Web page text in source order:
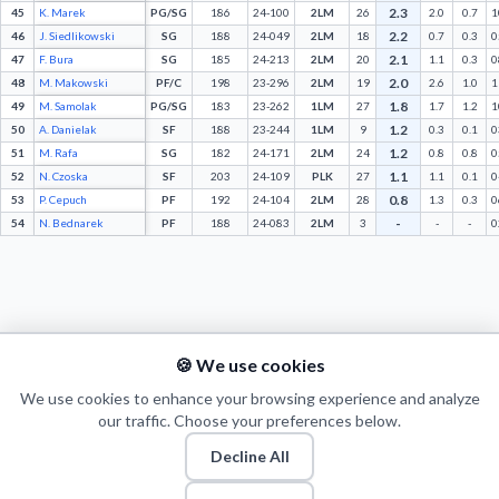
45
K. Marek PG/SG 186 24-100 2LM 26 2.3 2.0 0.7
46
J. Siedlikowski SG 188 24-049 2LM 18 2.2 0.7 0.3
47
F. Bura SG 185 24-213 2LM 20 2.1 1.1 0.3
48
M. Makowski PF/C 198 23-296 2LM 19 2.0 2.6 1.0
49
M. Samolak PG/SG 183 23-262 1LM 27 1.8 1.7 1.2
50
A. Danielak SF 188 23-244 1LM 9 1.2 0.3 0.1
51
M. Rafa SG 182 24-171 2LM 24 1.2 0.8 0.8
52
N. Czoska SF 203 24-109 PLK 27 1.1 1.1 0.1
53
P. Cepuch PF 192 24-104 2LM 28 0.8 1.3 0.3
54
N. Bednarek PF 188 24-083 2LM 3 - - -
© 2026 Puls Basketu. All rights reserved.
Email TwitterFacebook
🍪 We use cookies
We use cookies to enhance your browsing experience and analyze
our traffic. Choose your preferences below.
Decline All